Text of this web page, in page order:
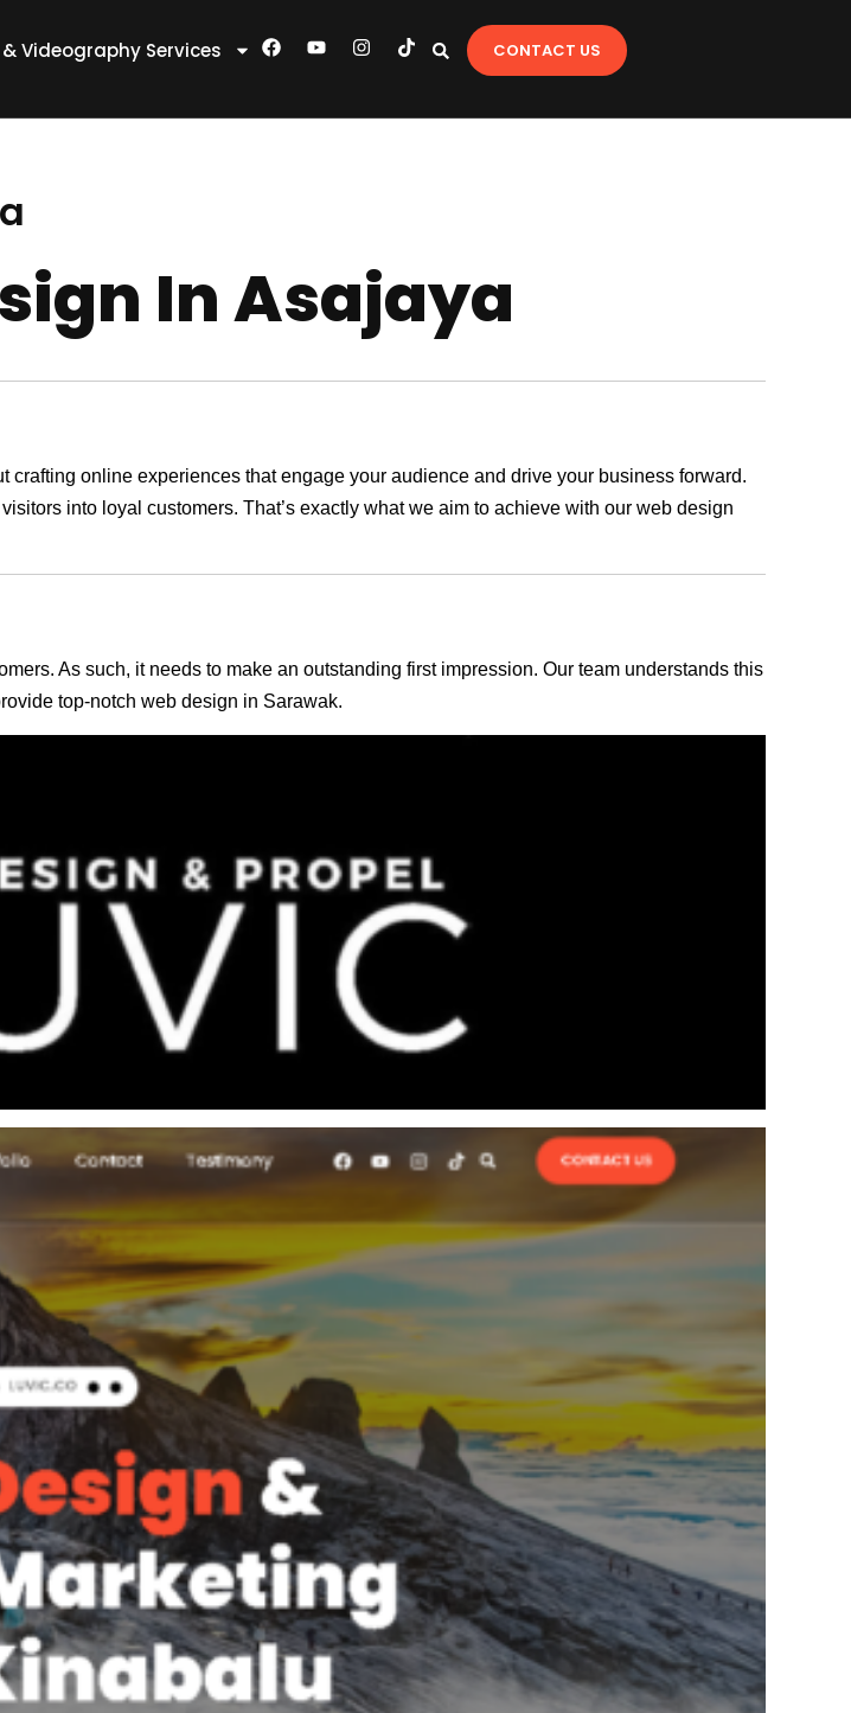
Videography Services
F
a
b
Y
o
u
I
n
a
T
i
o
CONTACT US
In Asajaya
crafting online experiences that engage your audience and drive your business forward.
into loyal customers. That’s exactly what we aim to achieve with our web design
As such, it needs to make an outstanding first impression. Our team understands this
top-notch web design in Sarawak.